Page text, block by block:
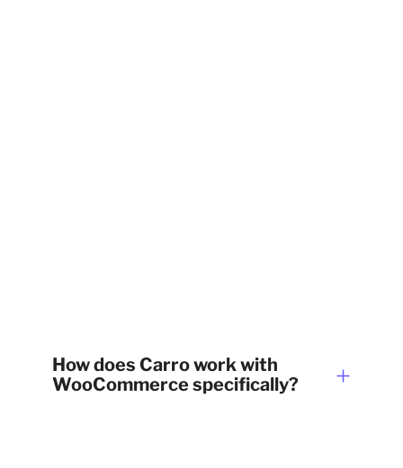
How does Carro work with
WooCommerce specifically?